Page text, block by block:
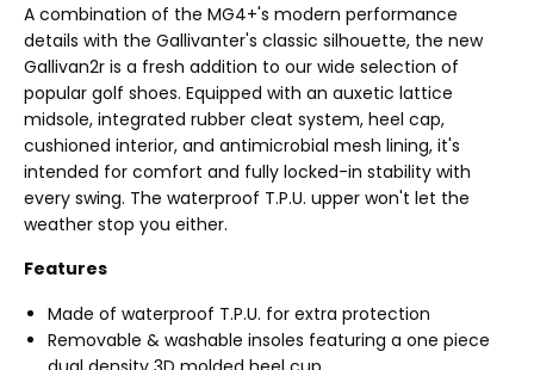
A combination of the MG4+'s modern performance
details with the Gallivanter's classic silhouette, the new
Gallivan2r is a fresh addition to our wide selection of
popular golf shoes. Equipped with an auxetic lattice
midsole, integrated rubber cleat system, heel cap,
cushioned interior, and antimicrobial mesh lining, it's
intended for comfort and fully locked-in stability with
every swing. The waterproof T.P.U. upper won't let the
weather stop you either.
Features
Made of waterproof T.P.U. for extra protection
Removable & washable insoles featuring a one piece